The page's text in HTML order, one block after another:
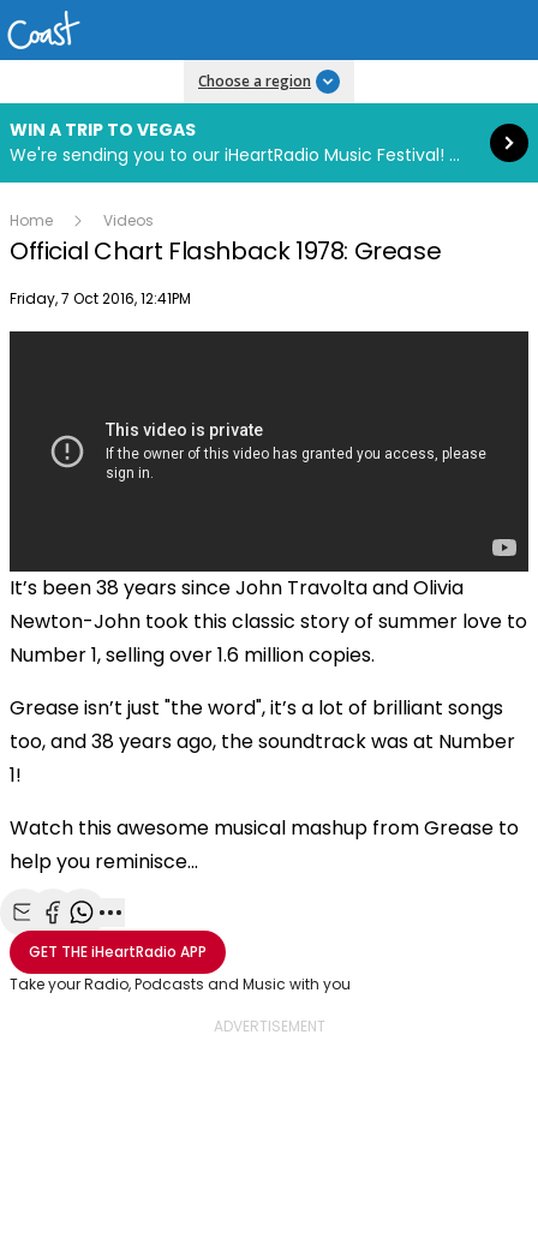
Choose a region
WIN A TRIP TO VEGAS
We're sending you to our iHeartRadio Music Festival! Click to enter now using our free iHeart app.
Read more
Home Videos
Official Chart Flashback 1978: Grease
Publish date
Friday, 7 Oct 2016, 12:41PM
It’s been 38 years since John Travolta and Olivia
Newton-John took this classic story of summer love to
Number 1, selling over 1.6 million copies.
Grease isn’t just "the word", it’s a lot of brilliant songs
too, and 38 years ago, the soundtrack was at Number
1!
Watch this awesome musical mashup from Grease to
help you reminisce...
Share with Email
Share with Facebook
Share with WhatsApp
More share options
GET THEiHeartRadio APP
Take your Radio, Podcasts and Music with you